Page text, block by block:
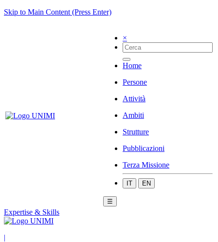
Skip to Main Content (Press Enter)
×
Home
Persone
Attività
Ambiti
Strutture
Pubblicazioni
Terza Missione
IT EN
☰
Expertise & Skills
|